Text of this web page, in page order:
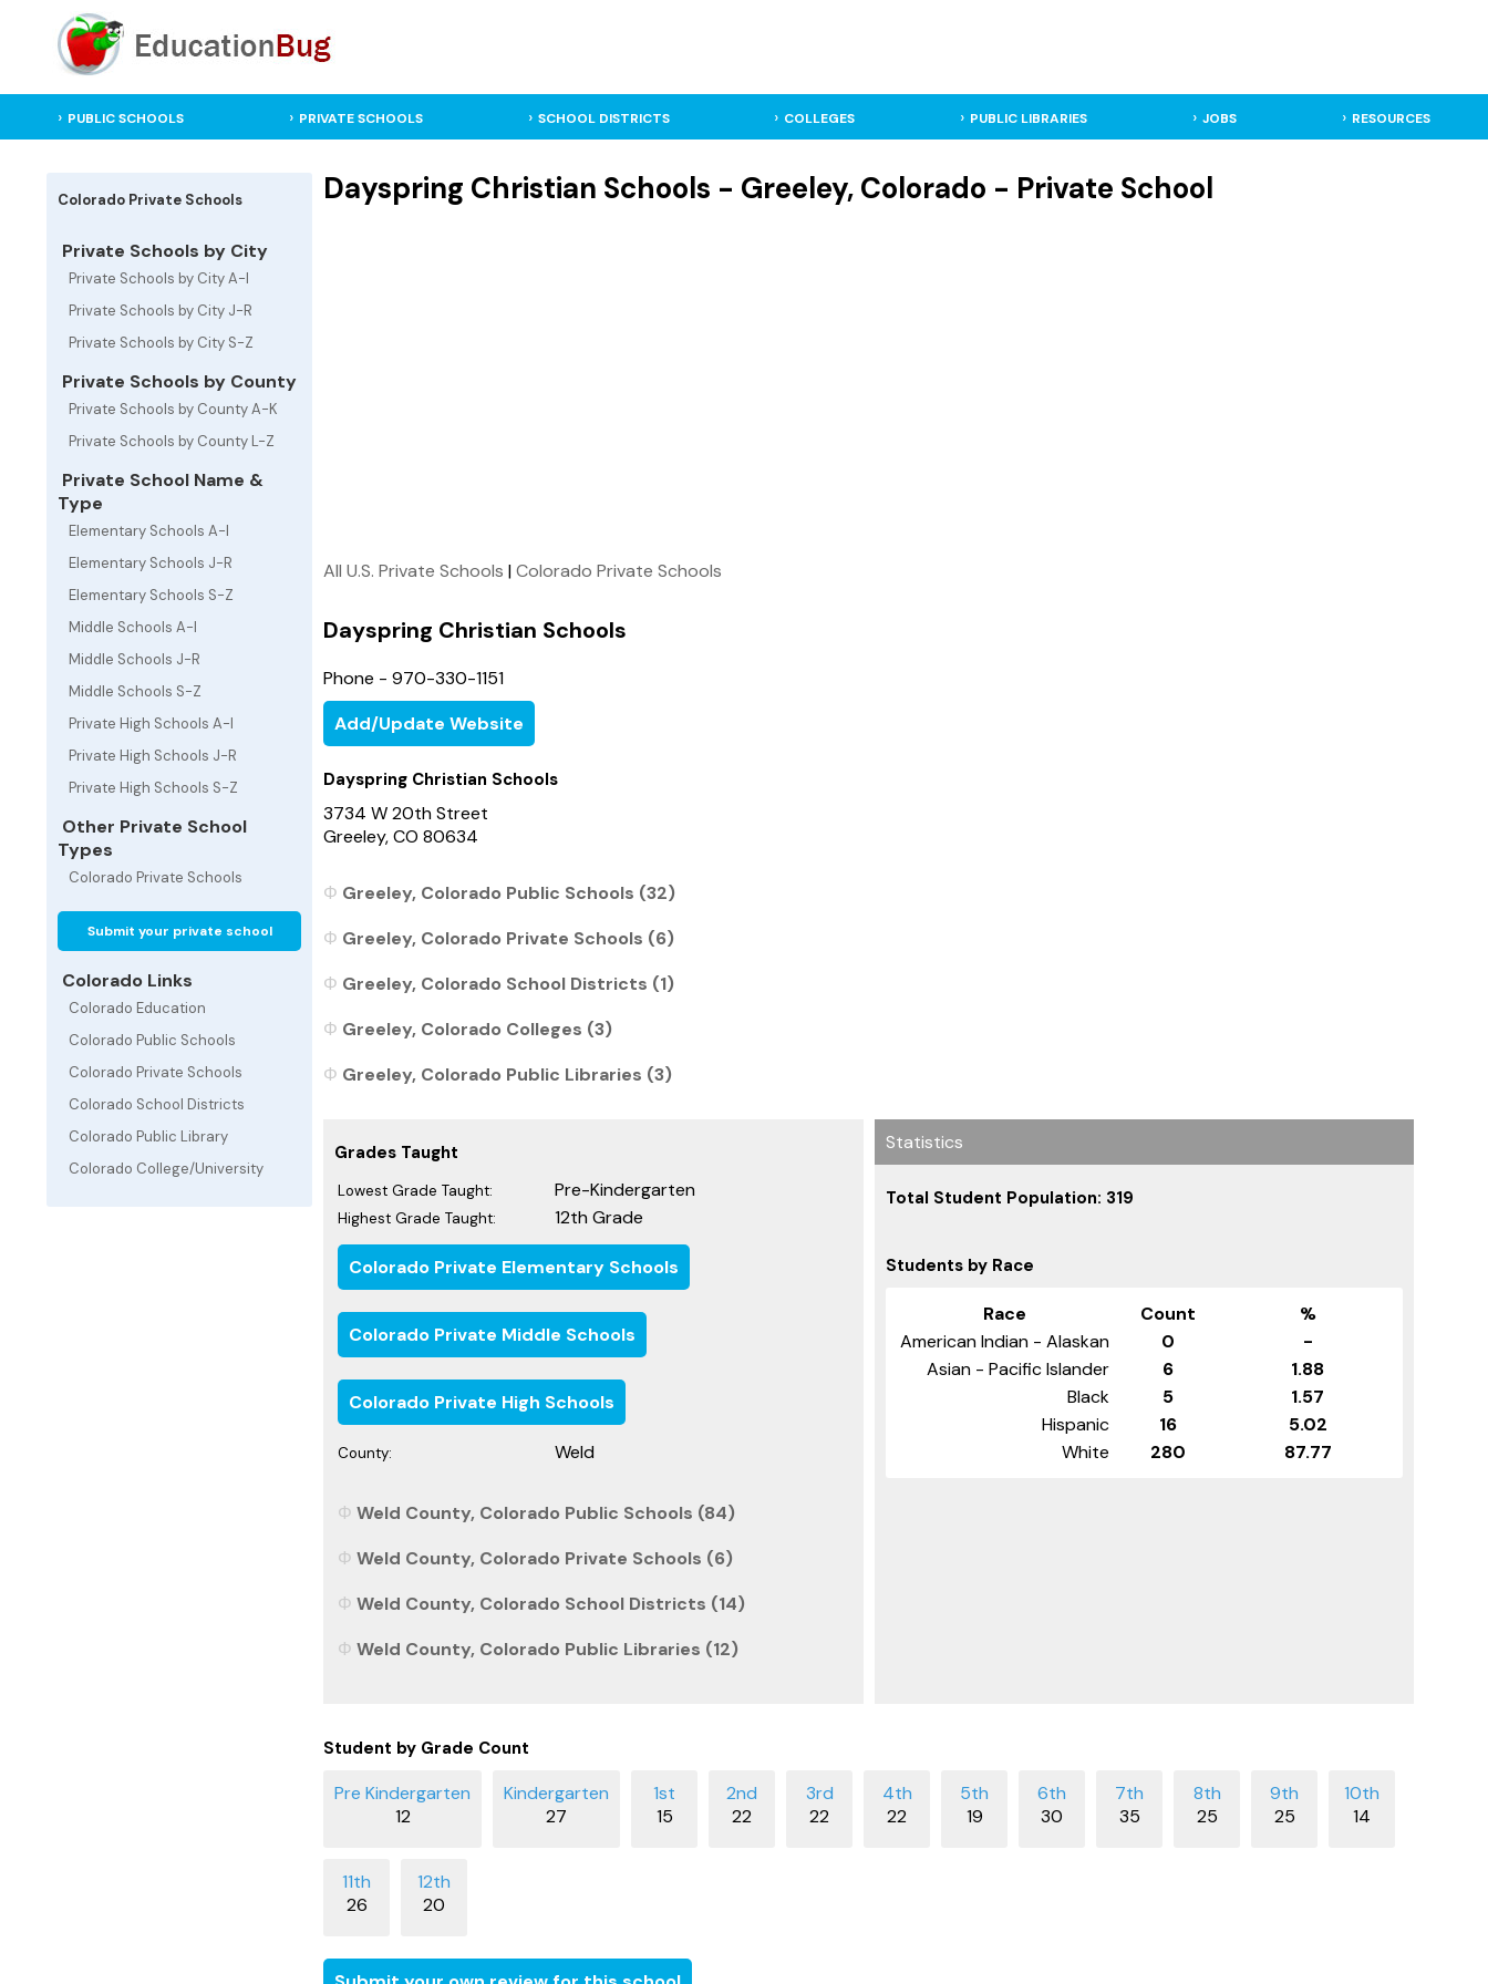
PUBLIC SCHOOLS PRIVATE SCHOOLS SCHOOL DISTRICTS COLLEGES PUBLIC LIBRARIES JOBS RESOURCES
Colorado Private Schools
Private Schools by City
Private Schools by City A-I
Private Schools by City J-R
Private Schools by City S-Z
Private Schools by County
Private Schools by County A-K
Private Schools by County L-Z
Private School Name &
Type
Elementary Schools A-I
Elementary Schools J-R
Elementary Schools S-Z
Middle Schools A-I
Middle Schools J-R
Middle Schools S-Z
Private High Schools A-I
Private High Schools J-R
Private High Schools S-Z
Other Private School
Types
Colorado Private Schools
Submit your private school
Colorado Links
Colorado Education
Colorado Public Schools
Colorado Private Schools
Colorado School Districts
Colorado Public Library
Colorado College/University
Dayspring Christian Schools - Greeley, Colorado - Private School
All U.S. Private Schools |Colorado Private Schools
Dayspring Christian Schools
Phone - 970-330-1151
Add/Update Website
Dayspring Christian Schools
3734 W 20th Street
Greeley, CO 80634
Greeley, Colorado Public Schools (32)
Greeley, Colorado Private Schools (6)
Greeley, Colorado School Districts (1)
Greeley, Colorado Colleges (3)
Greeley, Colorado Public Libraries (3)
Grades Taught
Lowest Grade Taught: Pre-Kindergarten
Highest Grade Taught: 12th Grade
Colorado Private Elementary Schools
Colorado Private Middle Schools
Colorado Private High Schools
County: Weld
Weld County, Colorado Public Schools (84)
Weld County, Colorado Private Schools (6)
Weld County, Colorado School Districts (14)
Weld County, Colorado Public Libraries (12)
Statistics
Total Student Population: 319
Students by Race
Race Count
%
American Indian - Alaskan
0
-
Asian - Pacific Islander
6
1.88
Black
5
1.57
Hispanic
16
5.02
White
280 87.77
Student by Grade Count
12 27 15 22 22 22 19 30 35 25 25 14
26 20